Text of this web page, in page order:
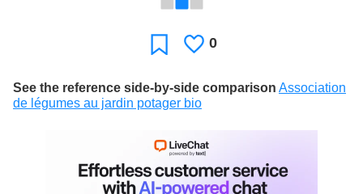
FavoriteLikes
0
See the reference side-by-side comparison Association
de légumes au jardin potager bio